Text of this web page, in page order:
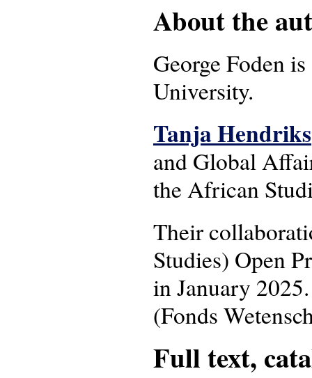
About the
George Foden
University.
Tanja Hendriks
and Global
the African
Their
Studies) Open
in January
(Fonds
Full text,